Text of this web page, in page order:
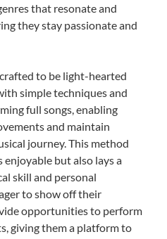
that resonate and
they stay passionate and
to be light-hearted
simple techniques and
full songs, enabling
and maintain
journey. This method
enjoyable but also lays a
skill and personal
to show off their
opportunities to perform
giving them a platform to